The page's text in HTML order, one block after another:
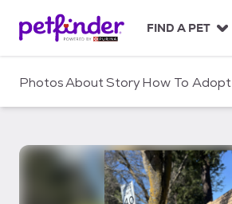
c
FIND A PET
PhotosAboutStoryHow To Adopt